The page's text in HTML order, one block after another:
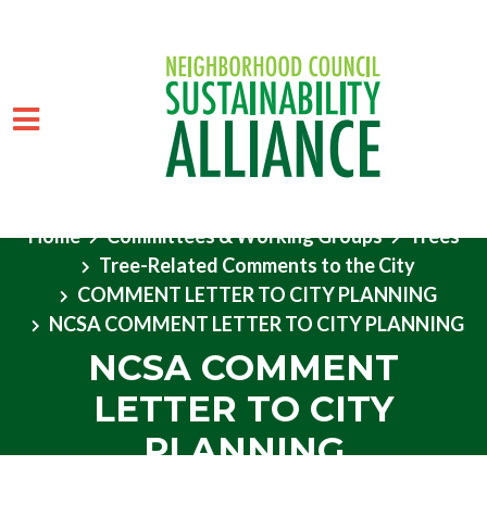
Skip to main content
Home Committees & Working Groups
Trees
Tree-Related Comments to the City
COMMENT LETTER TO CITY PLANNING
NCSA COMMENT LETTER TO CITY PLANNING
NCSA COMMENT
LETTER TO CITY
PLANNING